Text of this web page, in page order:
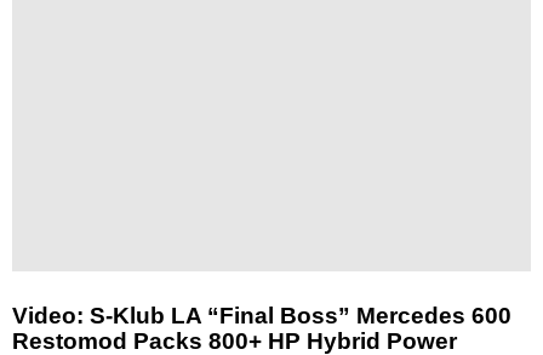
Video: S-Klub LA “Final Boss” Mercedes 600
Restomod Packs 800+ HP Hybrid Power